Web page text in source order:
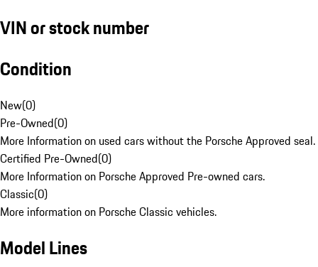
VIN or stock number
Condition
New(0)
Pre-Owned(0)
More Information on used cars without the Porsche Approved seal.
Certified Pre-Owned(0)
More Information on Porsche Approved Pre-owned cars.
Classic(0)
More information on Porsche Classic vehicles.
Model Lines